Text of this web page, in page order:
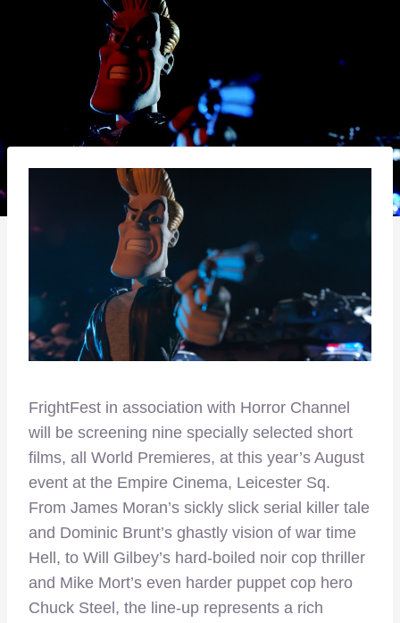
FrightFest in association with Horror Channel
will be screening nine specially selected short
films, all World Premieres, at this year’s August
event at the Empire Cinema, Leicester Sq.
From James Moran’s sickly slick serial killer tale
and Dominic Brunt’s ghastly vision of war time
Hell, to Will Gilbey’s hard-boiled noir cop thriller
and Mike Mort’s even harder puppet cop hero
Chuck Steel, the line-up represents a rich